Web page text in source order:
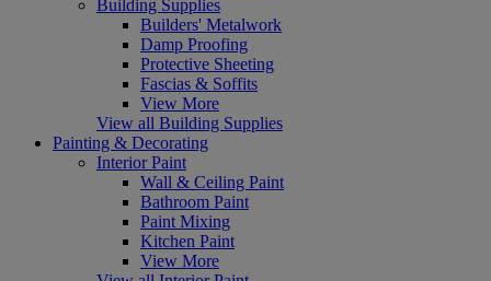
Building Supplies
Builders' Metalwork
Damp Proofing
Protective Sheeting
Fascias & Soffits
View More
View all Building Supplies
Painting & Decorating
Interior Paint
Wall & Ceiling Paint
Bathroom Paint
Paint Mixing
Kitchen Paint
View More